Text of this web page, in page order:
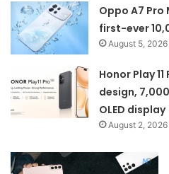
Oppo A7 Pro
first-ever
August 5, 2026
Honor Play
design,
OLED display
August 2, 2026